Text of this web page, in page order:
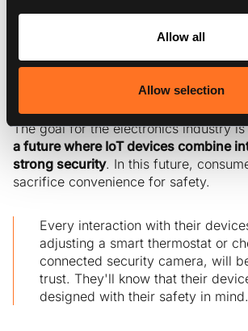
Allow all
Allow selection
only react to threats but also
them. By integrating AI-driven
directly into devices, Exein Runtime
security. It ensures constant
The goal for the electronics industry
a future where IoT devices combine
strong security. In this future,
sacrifice convenience for safety.
Every interaction with their
adjusting a smart thermostat or
connected security camera, will
trust. They'll know that their
designed with their safety in mind.